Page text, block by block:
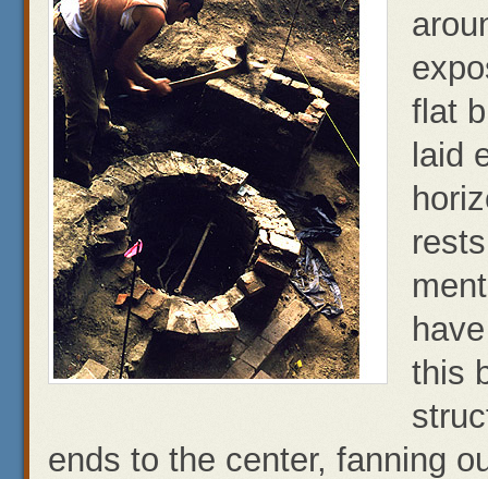
flat
laid
this
ends to the center, fanning